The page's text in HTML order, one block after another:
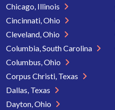
Chicago, Illinois
Cincinnati, Ohio
Cleveland, Ohio
Columbia, South Carolina
Columbus, Ohio
Corpus Christi, Texas
Dallas, Texas
Dayton, Ohio